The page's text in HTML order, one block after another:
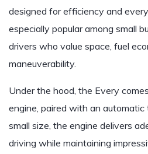
designed for efficiency and
especially popular among small
drivers who value space, fuel
maneuverability.
Under the hood, the Every
engine, paired with an
small size, the engine delivers
driving while maintaining